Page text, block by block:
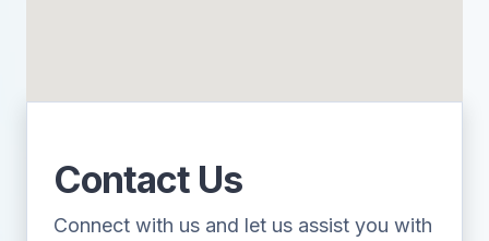
Contact Us
Connect with us and let us assist you with